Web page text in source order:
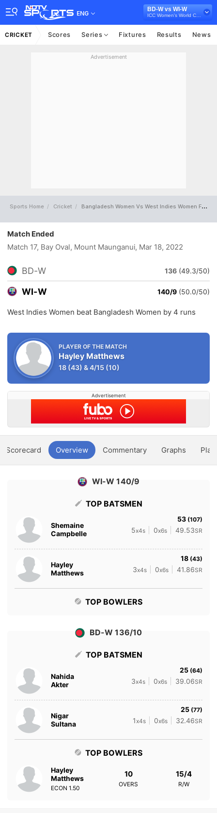
ENG
BD-W vs WI-W
CRICKET Scores Series Fixtures Results News
Advertisement
Sports Home Cricket Bangladesh Women Vs West Indies Women Full Scorecard
Match Ended
Match 17, Bay Oval, Mount Maunganui, Mar 18, 2022
BD-W 136 (49.3/50)
WI-W 140/9 (50.0/50)
West Indies Women beat Bangladesh Women by 4 runs
PLAYER OF THE MATCH
Hayley Matthews
18 (43) &4/15 (10)
Advertisement
Scorecard Overview Commentary Graphs
WI-W 140/9
TOP BATSMEN
Shemaine
Campbelle
53 (107)
5x4s 0x6s 49.53SR
Hayley
Matthews
18 (43)
3x4s 0x6s 41.86SR
TOP BOWLERS
BD-W 136/10
TOP BATSMEN
Nahida
Akter
25 (64)
3x4s 0x6s 39.06SR
Nigar
Sultana
25 (77)
1x4s 0x6s 32.46SR
TOP BOWLERS
Hayley
Matthews
ECON 1.50
10
OVERS
15/4
R/W